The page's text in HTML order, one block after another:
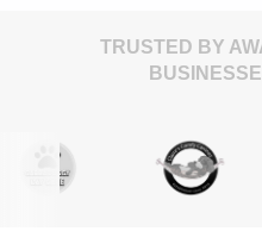
TRUSTED BY